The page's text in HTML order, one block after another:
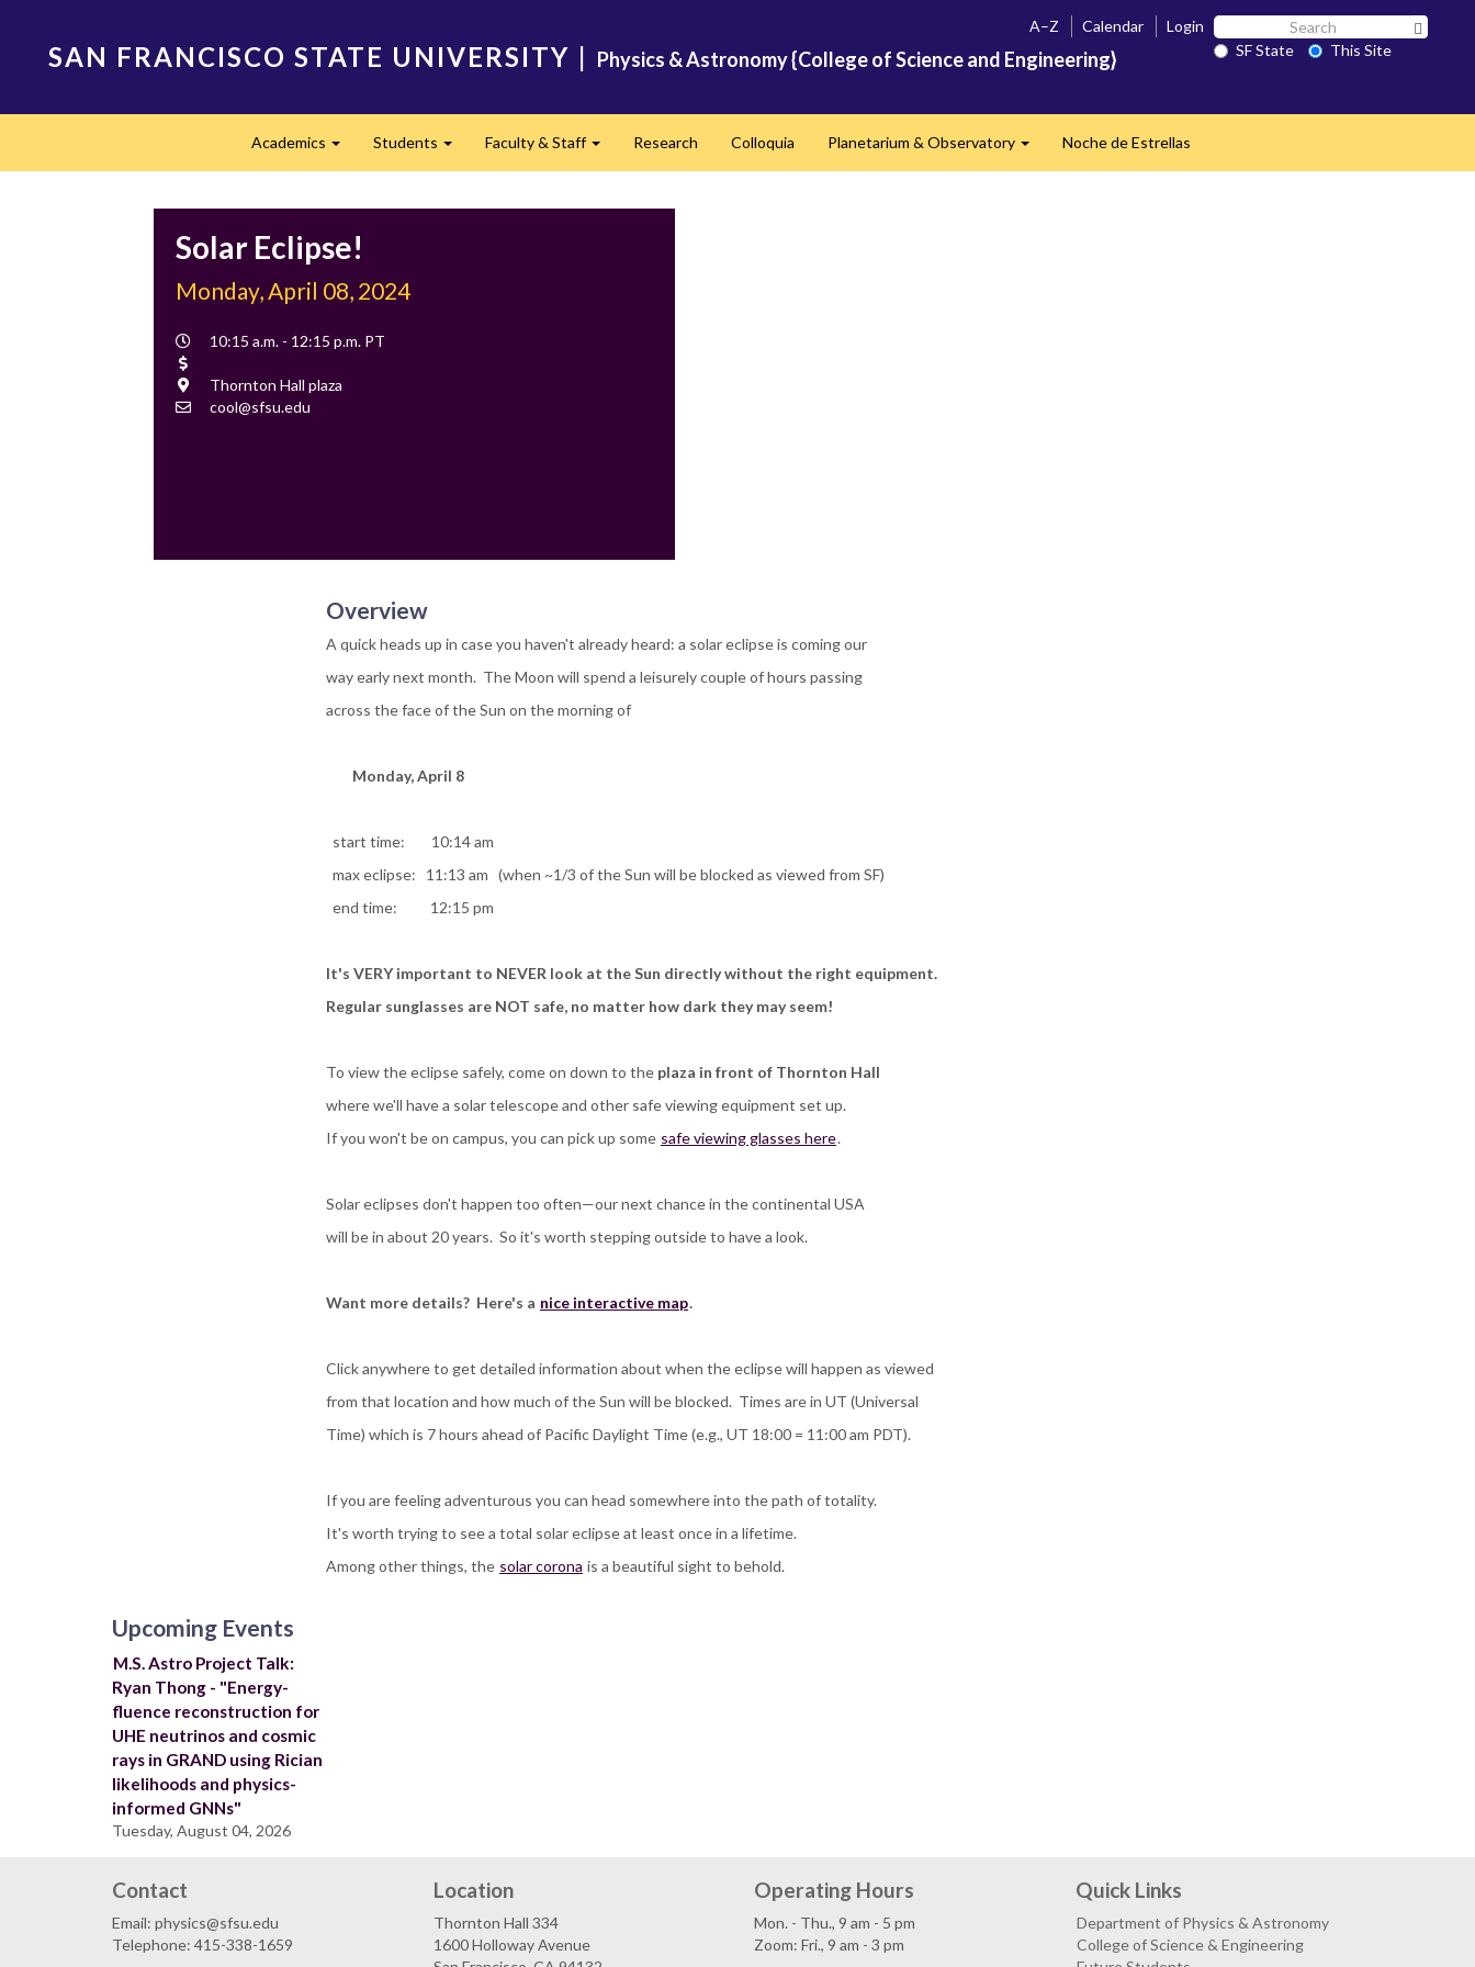
SAN FRANCISCO STATE UNIVERSITY | Physics & Astronomy {College of Science and Engineering}
A–Z Calendar Login Search
SF SF State
This Site
Academics Students Faculty & Staff Research Colloquia Planetarium & Observatory Noche de Estrellas
Solar Eclipse!
Monday, April 08, 2024
Event
10:15 a.m. - 12:15 p.m. PT
Location
Thornton Hall plaza
Contact
cool@sfsu.edu
Overview
A quick heads up in case you haven't already heard: a solar eclipse is coming our
way early next month. The Moon will spend a leisurely couple of hours passing
across the face of the Sun on the morning of
Monday, April 8
start time: 10:14 am
max eclipse: 11:13 am (when ~1/3 of the Sun will be blocked as viewed from SF)
end time: 12:15 pm
It's VERY important to NEVER look at the Sun directly without the right equipment.
Regular sunglasses are NOT safe, no matter how dark they may seem!
To view the eclipse safely, come on down to the plaza in front of Thornton Hall
where we'll have a solar telescope and other safe viewing equipment set up.
If you won't be on campus, you can pick up some safe viewing glasses here.
Solar eclipses don't happen too often—our next chance in the continental USA
will be in about 20 years. So it's worth stepping outside to have a look.
Want more details? Here's a nice interactive map.
Click anywhere to get detailed information about when the eclipse will happen as viewed
from that location and how much of the Sun will be blocked. Times are in UT (Universal
Time) which is 7 hours ahead of Pacific Daylight Time (e.g., UT 18:00 = 11:00 am PDT).
If you are feeling adventurous you can head somewhere into the path of totality.
It's worth trying to see a total solar eclipse at least once in a lifetime.
Among other things, the solar corona is a beautiful sight to behold.
Upcoming Events
M.S. Astro Project Talk:
Ryan Thong - "Energy-
fluence reconstruction for
UHE neutrinos and cosmic
rays in GRAND using Rician
likelihoods and physics-
informed GNNs"
Tuesday, August 04, 2026
Contact
Email: physics@sfsu.edu
Telephone: 415-338-1659
Location
Thornton Hall 334
1600 Holloway Avenue
Operating Hours
Mon. - Thu., 9 am - 5 pm
Zoom: Fri., 9 am - 3 pm
Quick Links
Department of Physics & Astronomy
College of Science & Engineering